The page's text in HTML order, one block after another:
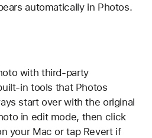
automatically in Photos.
with third-party
in tools that Photos
start over with the original
in edit mode, then click
your Mac or tap Revert if